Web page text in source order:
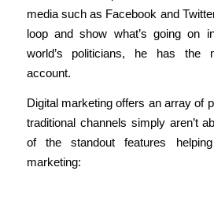
media such as Facebook and
loop and show what’s going on
world’s politicians, he has the
account.
Digital marketing offers an array of
traditional channels simply aren’t
of the standout features
marketing: